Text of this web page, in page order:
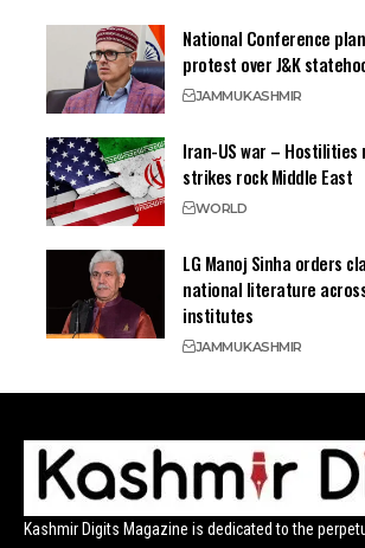
National Conference
protest over J&K
JAMMUKASHMIR
Iran-US war – Hostilities
strikes rock Middle East
WORLD
LG Manoj Sinha orders
national literature
institutes
JAMMUKASHMIR
Kashmir Digits Magazine is dedicated to the